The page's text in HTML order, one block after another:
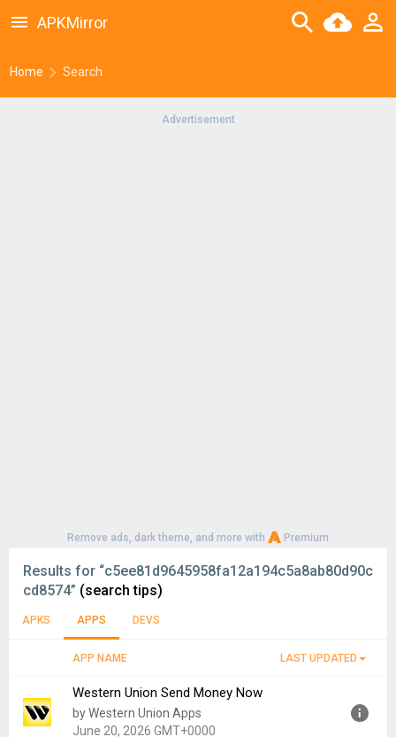
Home Search
APKMirror
Advertisement
Remove ads, dark theme, and more with Premium
Results for “c5ee81d9645958fa12a194c5a8ab80d90c
cd8574” (search tips)
APKS APPS DEVS
APP NAME LAST UPDATED
Western Union Send Money Now
by Western Union Apps
June 20, 2026 GMT+0000